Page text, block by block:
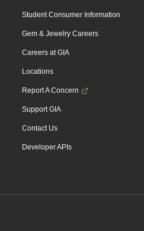
Student Consumer Information
Gem & Jewelry Careers
Careers at GIA
Locations
Report A Concern
Support GIA
Contact Us
Developer APIs